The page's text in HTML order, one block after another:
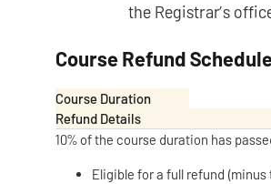
the Registrar’s
Course Refund
Course Duration
Refund Details
10% of the course duration has
Eligible for a full refund (minus